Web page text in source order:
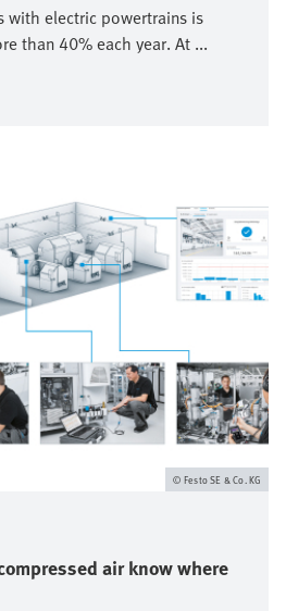
with electric powertrains is
than 40% each year. At ...
air know where
Festo SE & Co. KG